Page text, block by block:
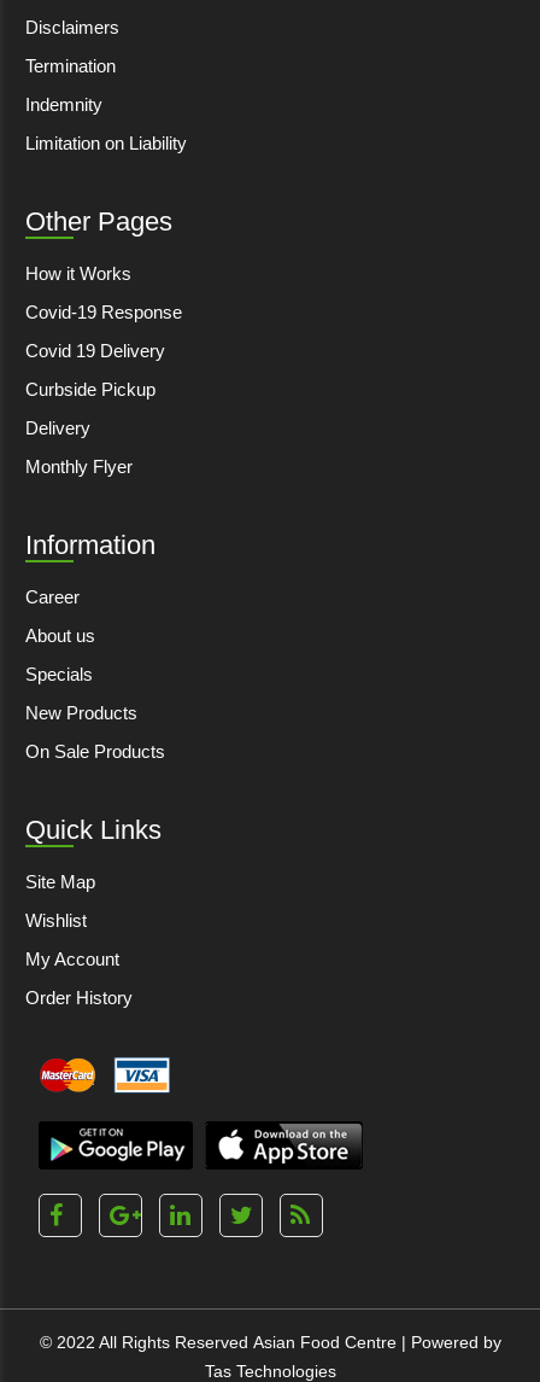
Disclaimers
Termination
Indemnity
Limitation on Liability
Other Pages
How it Works
Covid-19 Response
Covid 19 Delivery
Curbside Pickup
Delivery
Monthly Flyer
Information
Career
About us
Specials
New Products
On Sale Products
Quick Links
Site Map
Wishlist
My Account
Order History
© 2022 All Rights Reserved Asian Food Centre| Powered by
Tas Technologies